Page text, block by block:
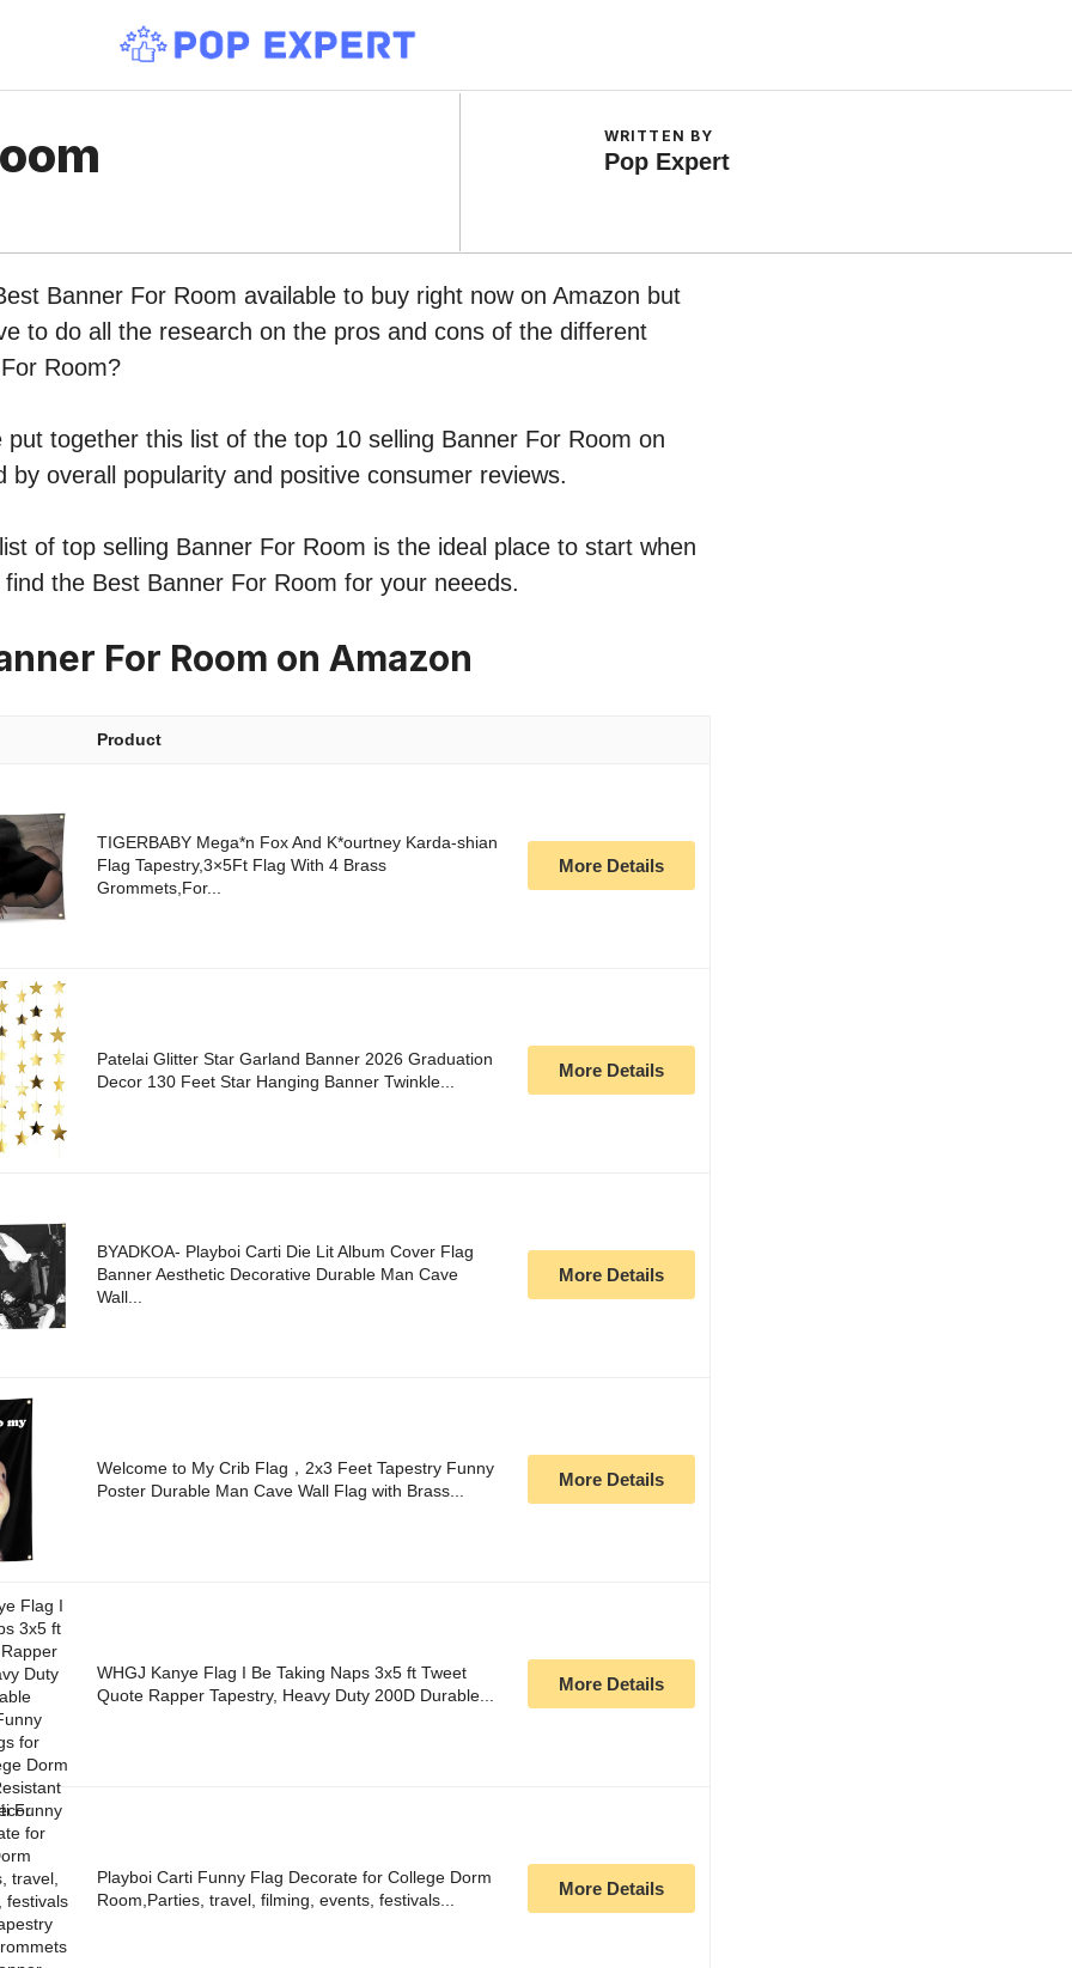
WRITTEN BY
Pop Expert
Banner For Room available to buy right now on Amazon but
to do all the research on the pros and cons of the different
Room?
put together this list of the top 10 selling Banner For Room on
by overall popularity and positive consumer reviews.
of top selling Banner For Room is the ideal place to start when
the Best Banner For Room for your neeeds.
For Room on Amazon
Product
TIGERBABY Mega*n Fox And K*ourtney Karda-shian
Flag Tapestry,3×5Ft Flag With 4 Brass
Grommets,For...
More Details
Patelai Glitter Star Garland Banner 2026 Graduation
Decor 130 Feet Star Hanging Banner Twinkle...
More Details
BYADKOA- Playboi Carti Die Lit Album Cover Flag
Banner Aesthetic Decorative Durable Man Cave
Wall...
More Details
Welcome to My Crib Flag，2x3 Feet Tapestry Funny
Poster Durable Man Cave Wall Flag with Brass...
More Details
WHGJ Kanye Flag I Be Taking Naps 3x5 ft Tweet
Quote Rapper Tapestry, Heavy Duty 200D Durable...
More Details
Playboi Carti Funny Flag Decorate for College Dorm
Room,Parties, travel, filming, events, festivals...
More Details